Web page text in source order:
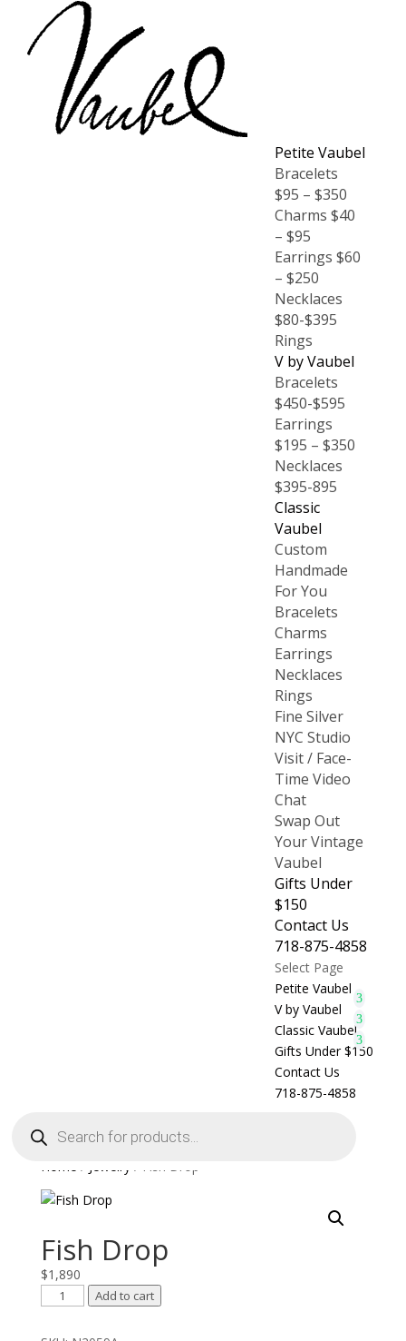
Petite Vaubel
Bracelets
$95 – $350
Charms $40
– $95
Earrings $60
– $250
Necklaces
$80-$395
Rings
V by Vaubel
Bracelets
$450-$595
Earrings
$195 – $350
Necklaces
$395-895
Classic
Vaubel
Custom
Handmade
For You
Bracelets
Charms
Earrings
Necklaces
Rings
Fine Silver
NYC Studio
Visit / Face-
Time Video
Chat
Swap Out
Your Vintage
Vaubel
Gifts Under
$150
Contact Us
718-875-4858
Select Page
Petite Vaubel
V by Vaubel
Classic Vaubel
Gifts Under $150
Contact Us
718-875-4858
search
Home / Jewelry / Fish Drop
Fish Drop
$1,890
Fish
quantity
Add to cart